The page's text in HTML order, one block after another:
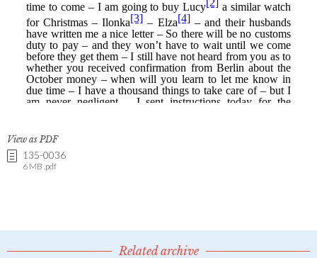
View as PDF
135-0036
6 MB .pdf
Related archive